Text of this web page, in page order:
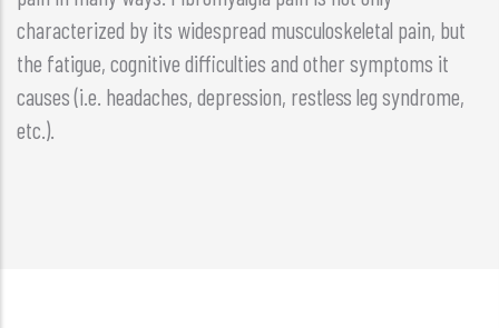
characterized by its widespread musculoskeletal pain, but
the fatigue, cognitive difficulties and other symptoms it
causes (i.e. headaches, depression, restless leg syndrome,
etc.).